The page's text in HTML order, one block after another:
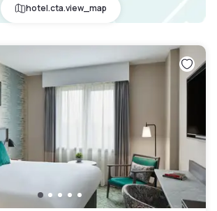
hotel.cta.view_map